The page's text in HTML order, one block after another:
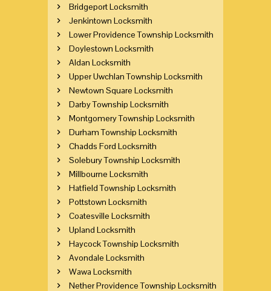
Bridgeport Locksmith
Jenkintown Locksmith
Lower Providence Township Locksmith
Doylestown Locksmith
Aldan Locksmith
Upper Uwchlan Township Locksmith
Newtown Square Locksmith
Darby Township Locksmith
Montgomery Township Locksmith
Durham Township Locksmith
Chadds Ford Locksmith
Solebury Township Locksmith
Millbourne Locksmith
Hatfield Township Locksmith
Pottstown Locksmith
Coatesville Locksmith
Upland Locksmith
Haycock Township Locksmith
Avondale Locksmith
Wawa Locksmith
Nether Providence Township Locksmith